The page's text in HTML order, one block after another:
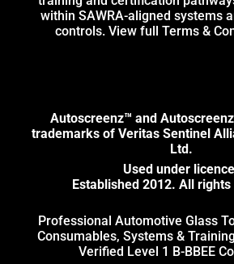
within SAWRA-aligned systems
controls. View full Terms &
Autoscreenz™ and
trademarks of Veritas Sentinel
Ltd.
Used under
Established 2012. All
Professional Automotive Glass
Consumables, Systems &
Verified Level 1 B-BBEE